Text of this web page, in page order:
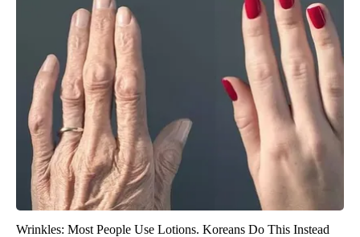
Wrinkles: Most People Use Lotions. Koreans Do This Instead